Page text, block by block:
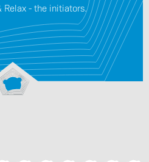
Relax - the initiators.